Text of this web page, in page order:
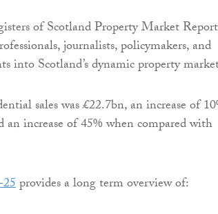
of Scotland Property Market
journalists, policymakers, and
into Scotland’s dynamic property
sales was £22.7bn, an increase of
increase of 45% when compared with
provides a long term overview of: